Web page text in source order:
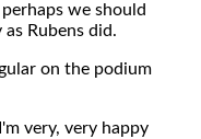
we should
Rubens did.
on the podium
very, very happy